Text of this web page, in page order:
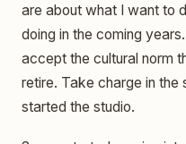
are about what I want to
doing in the coming
accept the cultural norm
retire. Take charge in
started the studio.